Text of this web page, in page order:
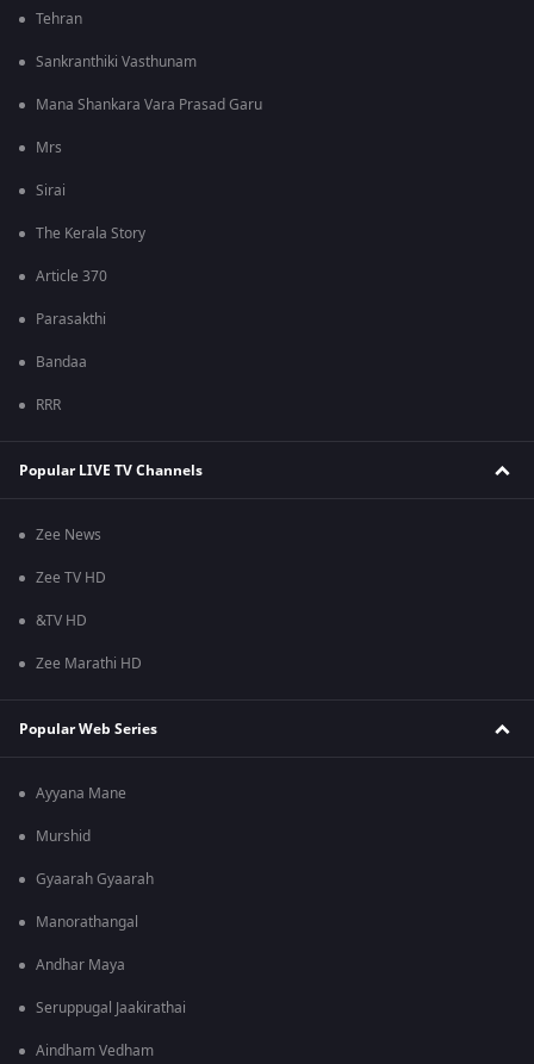
Tehran
Sankranthiki Vasthunam
Mana Shankara Vara Prasad Garu
Mrs
Sirai
The Kerala Story
Article 370
Parasakthi
Bandaa
RRR
Popular LIVE TV Channels
Zee News
Zee TV HD
&TV HD
Zee Marathi HD
Popular Web Series
Ayyana Mane
Murshid
Gyaarah Gyaarah
Manorathangal
Andhar Maya
Seruppugal Jaakirathai
Aindham Vedham